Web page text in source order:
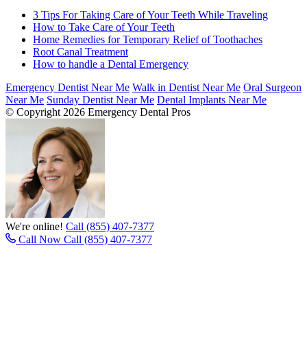
3 Tips For Taking Care of Your Teeth While Traveling
How to Take Care of Your Teeth
Home Remedies for Temporary Relief of Toothaches
Root Canal Treatment
How to handle a Dental Emergency
Emergency Dentist Near Me Walk in Dentist Near Me Oral Surgeon
Near Me Sunday Dentist Near Me Dental Implants Near Me
© Copyright 2026 Emergency Dental Pros
We're online! Call (855) 407-7377
Call Now Call (855) 407-7377